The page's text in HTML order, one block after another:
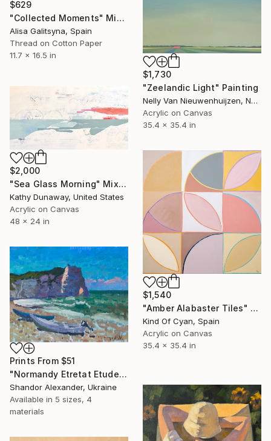
$629
"Collected Moments" Mixed Media
Alisa Galitsyna, Spain
Thread on Cotton Paper
11.7 x 16.5 in
$1,730
"Zeelandic Light" Painting
Nelly Van Nieuwenhuijzen, Netherlands
Acrylic on Canvas
35.4 x 35.4 in
$2,000
"Sea Glass Morning" Mixed Media
Kathy Dunaway, United States
Acrylic on Canvas
48 x 24 in
$1,540
"Amber Alabaster Tiles" Painting
Kind Of Cyan, Spain
Acrylic on Canvas
35.4 x 35.4 in
Prints From $51
"Normandy Etretat Etude 4" Painting
Shandor Alexander, Ukraine
Available in 5 sizes, 4
materials